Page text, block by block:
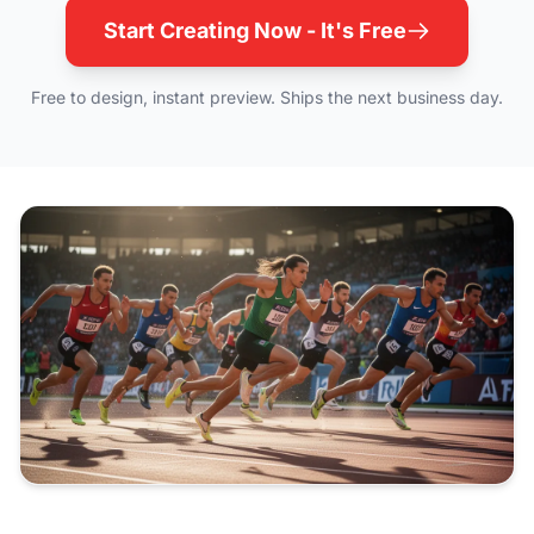
Start Creating Now - It's Free
Free to design, instant preview. Ships the next business day.